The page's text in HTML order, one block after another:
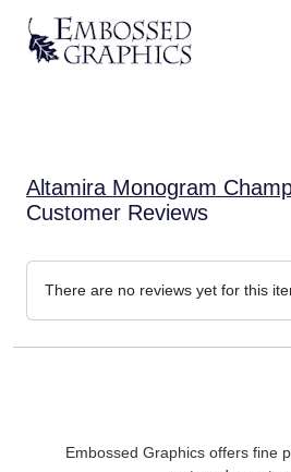
Altamira Monogram
Customer Reviews
There are no reviews yet for this
Embossed Graphics offers fine